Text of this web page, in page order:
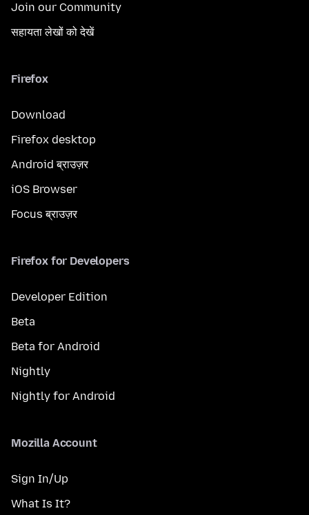
Join our Community
सहायता लेखों को देखें
Firefox
Download
Firefox desktop
Android ब्राउज़र
iOS Browser
Focus ब्राउज़र
Firefox for Developers
Developer Edition
Beta
Beta for Android
Nightly
Nightly for Android
Mozilla Account
Sign In/Up
What Is It?